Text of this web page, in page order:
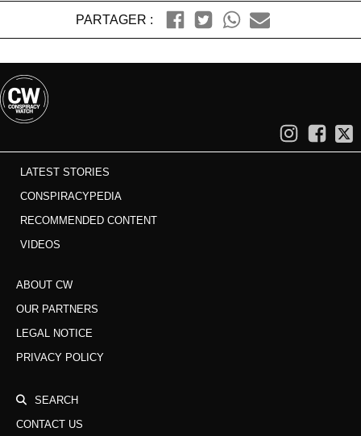
PARTAGER :
LATEST STORIES
CONSPIRACYPEDIA
RECOMMENDED CONTENT
VIDEOS
ABOUT CW
OUR PARTNERS
LEGAL NOTICE
PRIVACY POLICY
SEARCH
CONTACT US